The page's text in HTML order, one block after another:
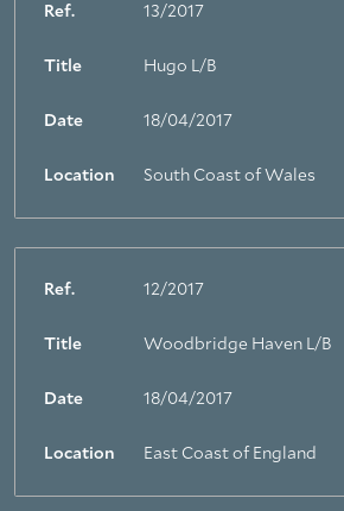
Ref. 13/2017
Title Hugo L/B
Date 18/04/2017
Location South Coast of Wales
Ref. 12/2017
Title Woodbridge Haven L/B
Date 18/04/2017
Location East Coast of England
About Trinity House